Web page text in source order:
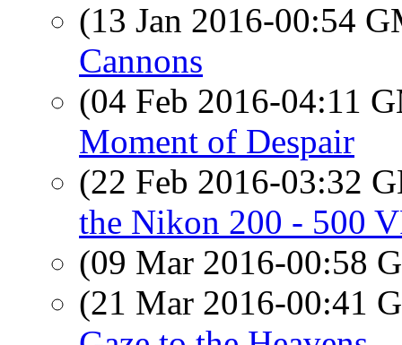
(13 Jan 2016-00:54
Cannons
(04 Feb 2016-04:11
Moment of Despair
(22 Feb 2016-03:32
the Nikon 200 - 500
(09 Mar 2016-00:58
(21 Mar 2016-00:41